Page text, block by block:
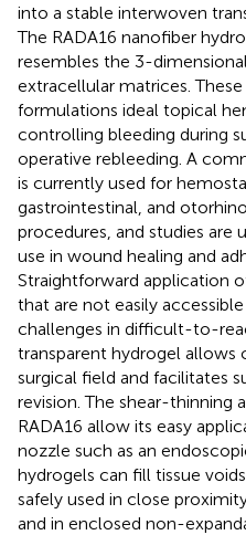
into a stable interwoven
The RADA16 nanofiber
resembles the 3-
extracellular matrices.
formulations ideal topical
controlling bleeding during
operative rebleeding. A
is currently used for
gastrointestinal, and
procedures, and studies are
use in wound healing and
Straightforward application
that are not easily
challenges in difficult-to-
transparent hydrogel allows
surgical field and facilitates
revision. The shear-thinning
RADA16 allow its easy
nozzle such as an
hydrogels can fill tissue
safely used in close
and in enclosed non-